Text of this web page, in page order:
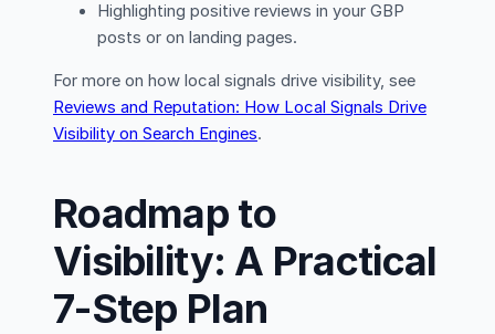
Highlighting positive reviews in your GBP
posts or on landing pages.
For more on how local signals drive visibility, see
Reviews and Reputation: How Local Signals Drive
Visibility on Search Engines.
Roadmap to
Visibility: A Practical
7-Step Plan